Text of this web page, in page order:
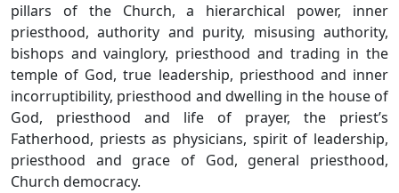
pillars of the Church, a hierarchical power, inner
priesthood, authority and purity, misusing authority,
bishops and vainglory, priesthood and trading in the
temple of God, true leadership, priesthood and inner
incorruptibility, priesthood and dwelling in the house of
God, priesthood and life of prayer, the priest’s
Fatherhood, priests as physicians, spirit of leadership,
priesthood and grace of God, general priesthood,
Church democracy.